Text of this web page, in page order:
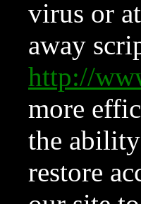
virus or
away
http://
more
the
restore